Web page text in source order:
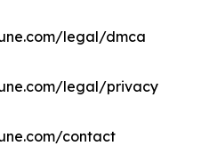
legal/dmca
legal/privacy
contact